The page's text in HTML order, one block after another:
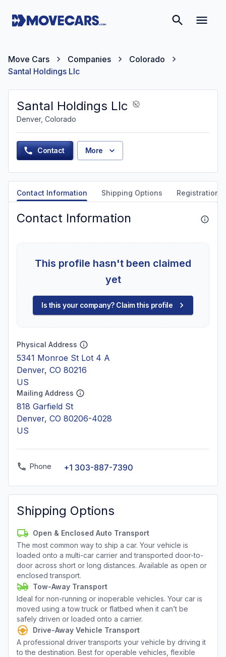
Move Cars Companies
Colorado
Santal Holdings Llc
Santal Holdings Llc
Denver, Colorado
Contact More
Contact Information Shipping Options Registration
Contact Information
This profile hasn't been claimed
yet
Is this your company? Claim this profile
Physical Address
5341 Monroe St Lot 4 A
Denver, CO 80216
US
Mailing Address
818 Garfield St
Denver, CO 80206-4028
US
Phone +1 303-887-7390
Shipping Options
Open & Enclosed Auto Transport
The most common way to ship a car. Your vehicle is
loaded onto a multi-car carrier and transported door-to-
door across short or long distances. Available as open or
enclosed transport.
Tow-Away Transport
Ideal for non-running or inoperable vehicles. Your car is
moved using a tow truck or flatbed when it can’t be
safely driven or loaded onto a carrier.
Drive-Away Vehicle Transport
A professional driver transports your vehicle by driving it
to the destination. Best for operable vehicles, flexible